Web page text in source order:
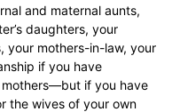
and maternal aunts,
daughters, your
your mothers-in-law, your
if you have
if you have
the wives of your own